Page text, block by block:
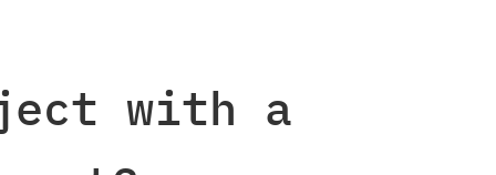
with a